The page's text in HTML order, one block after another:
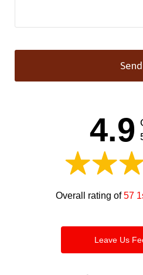
Send
4.9
Overall rating of57
Leave Us